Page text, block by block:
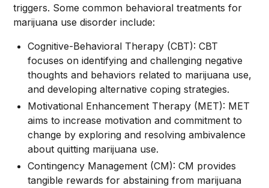
triggers. Some common behavioral treatments for
marijuana use disorder include:
Cognitive-Behavioral Therapy (CBT): CBT
focuses on identifying and challenging negative
thoughts and behaviors related to marijuana use,
and developing alternative coping strategies.
Motivational Enhancement Therapy (MET): MET
aims to increase motivation and commitment to
change by exploring and resolving ambivalence
about quitting marijuana use.
Contingency Management (CM): CM provides
tangible rewards for abstaining from marijuana